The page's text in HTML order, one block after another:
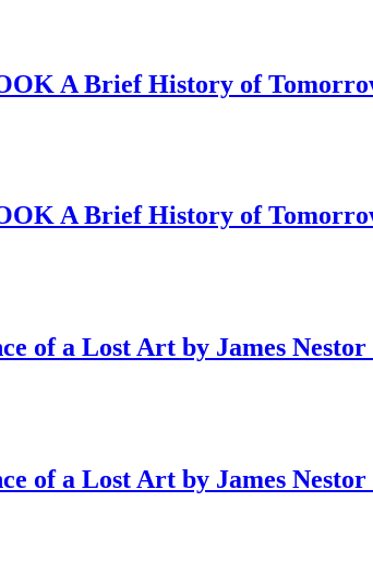
A Brief History of
A Brief History of
of a Lost Art by James
of a Lost Art by James